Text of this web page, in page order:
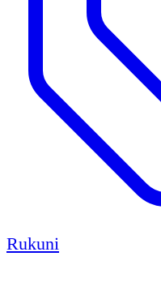
Rukuni